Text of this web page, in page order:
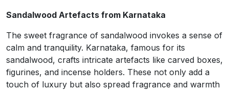
Sandalwood Artefacts from Karnataka
The sweet fragrance of sandalwood invokes a sense of
calm and tranquility. Karnataka, famous for its
sandalwood, crafts intricate artefacts like carved boxes,
figurines, and incense holders. These not only add a
touch of luxury but also spread fragrance and warmth